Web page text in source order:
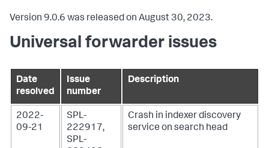
Version 9.0.6 was released on August 30, 2023.
Universal forwarder issues
Date
resolved
Issue
number
Description
2022-
09-21
SPL-
222917,
SPL-
Crash in indexer discovery
service on search head